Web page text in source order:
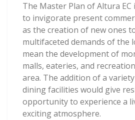
The Master Plan of Altura
to invigorate present
as the creation of new ones
multifaceted demands of the
mean the development of
malls, eateries, and
area. The addition of a
dining facilities would give
opportunity to experience a
exciting atmosphere.